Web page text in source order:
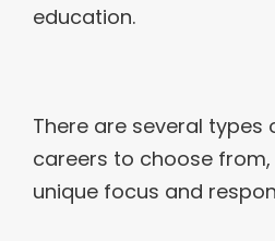
education.
There are several types
careers to choose
unique focus and